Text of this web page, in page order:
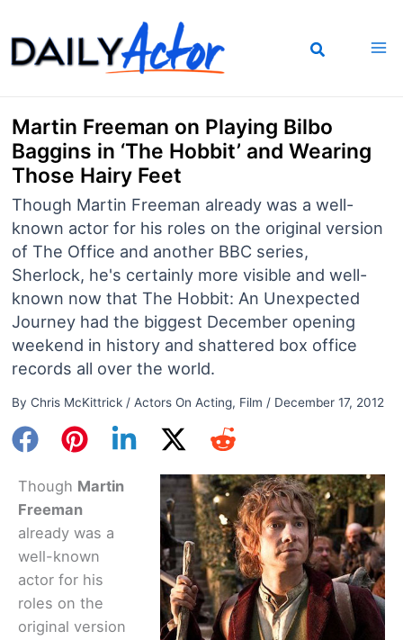
to
content
Martin Freeman on Playing Bilbo
Baggins in ‘The Hobbit’ and Wearing
Those Hairy Feet
Though Martin Freeman already was a well-
known actor for his roles on the original version
of The Office and another BBC series,
Sherlock, he's certainly more visible and well-
known now that The Hobbit: An Unexpected
Journey had the biggest December opening
weekend in history and shattered box office
records all over the world.
By Chris McKittrick / Actors On Acting, Film / December 17, 2012
Though Martin
Freeman
already was a
well-known
actor for his
roles on the
original version